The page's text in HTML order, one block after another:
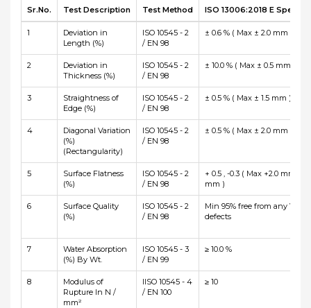
Sr.No. Test Description Test Method ISO 13006:2018 E
1
Deviation in
Length (%)
ISO 10545 - 2
/ EN 98
± 0.6 % ( Max ± 2.0 mm )
2
Deviation in
Thickness (%)
ISO 10545 - 2
/ EN 98
± 10.0 % ( Max ± 0.5 mm )
3
Straightness of
Edge (%)
ISO 10545 - 2
/ EN 98
± 0.5 % ( Max ± 1.5 mm )
4
Diagonal Variation
(%)
(Rectangularity)
ISO 10545 - 2
/ EN 98
± 0.5 % ( Max ± 2.0 mm )
5
Surface Flatness
(%)
ISO 10545 - 2
/ EN 98
+ 0.5 , -0.3 ( Max +2.0 mm
mm )
6
Surface Quality
(%)
ISO 10545 - 2
/ EN 98
Min 95% free from any
defects
7
Water Absorption
(%) By Wt.
ISO 10545 - 3
/ EN 99
≥ 10.0 %
8
Modulus of
Rupture In N /
mm²
IISO 10545 - 4
/ EN 100
≥ 10